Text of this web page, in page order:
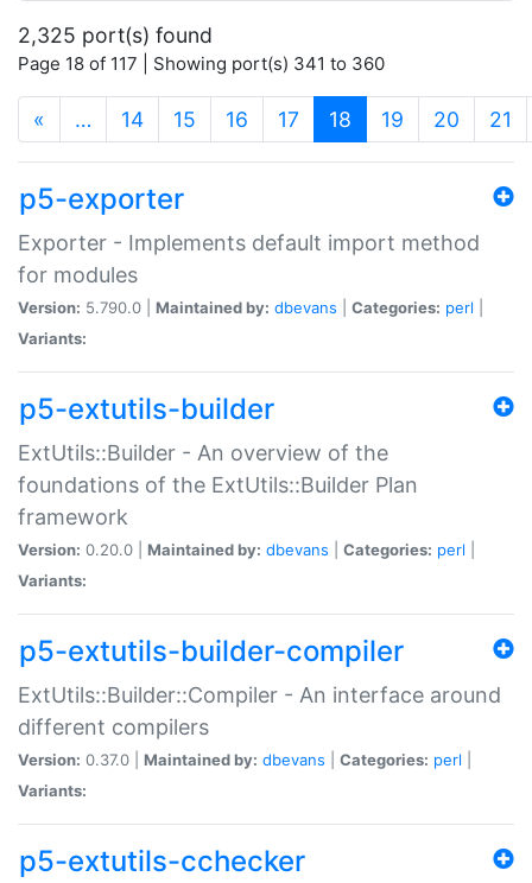
2,325 port(s) found
Page 18 of 117 | Showing port(s) 341 to 360
« … 14 15 16 17 18 (current)
19 20 21
p5-exporter
Exporter - Implements default import method
for modules
Version: 5.790.0 | Maintained by: dbevans Categories: perl
Variants:
p5-extutils-builder
ExtUtils::Builder - An overview of the
foundations of the ExtUtils::Builder Plan
framework
Version: 0.20.0 | Maintained by: dbevans Categories: perl
Variants:
p5-extutils-builder-compiler
ExtUtils::Builder::Compiler - An interface around
different compilers
Version: 0.37.0 | Maintained by: dbevans Categories: perl
Variants:
p5-extutils-cchecker